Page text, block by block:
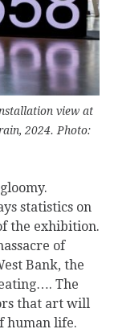
view at
2024. Photo:
statistics on
the exhibition.
of
Bank, the
The
that art will
human life.